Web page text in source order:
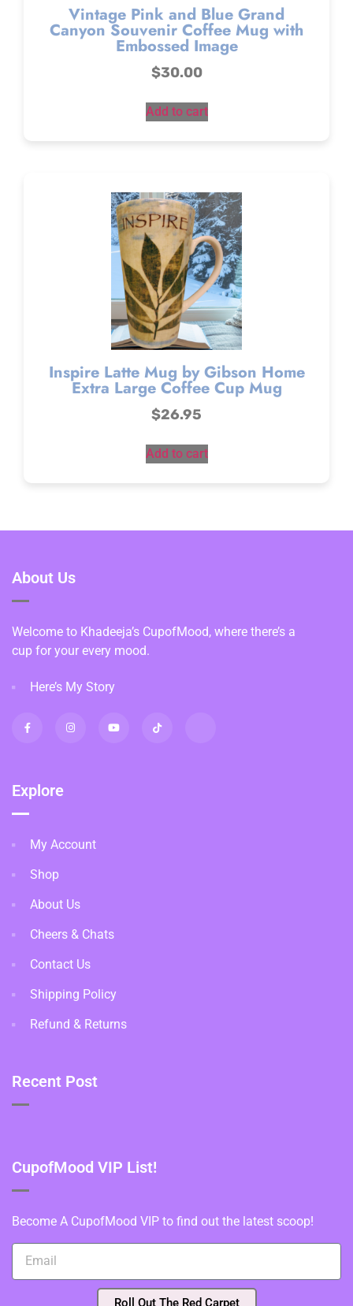
Vintage Pink and Blue Grand
Canyon Souvenir Coffee Mug with
Embossed Image
$30.00
Add to cart
Inspire Latte Mug by Gibson Home
Extra Large Coffee Cup Mug
$26.95
Add to cart
About Us
Welcome to Khadeeja’s CupofMood, where there’s a
cup for your every mood.
Here’s My Story
Explore
My Account
Shop
About Us
Cheers & Chats
Contact Us
Shipping Policy
Refund & Returns
Recent Post
CupofMood VIP List!
Become A CupofMood VIP to find out the latest scoop!
Roll Out The Red Carpet